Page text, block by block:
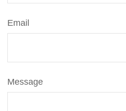
Email
Message